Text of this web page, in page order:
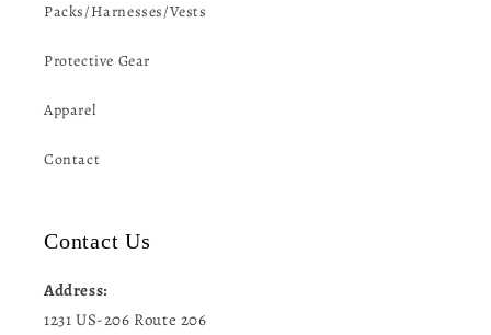
Packs/Harnesses/Vests
Protective Gear
Apparel
Contact
Contact Us
Address:
1231 US-206 Route 206